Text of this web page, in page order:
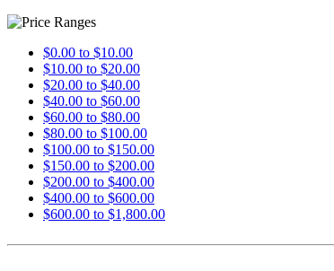
$0.00 to $10.00
$10.00 to $20.00
$20.00 to $40.00
$40.00 to $60.00
$60.00 to $80.00
$80.00 to $100.00
$100.00 to $150.00
$150.00 to $200.00
$200.00 to $400.00
$400.00 to $600.00
$600.00 to $1,800.00